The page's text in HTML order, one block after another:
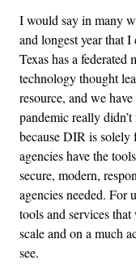
I would say in many
and longest year that
Texas has a federated
technology thought
resource, and we
pandemic really
because DIR is solely
agencies have the
secure, modern,
agencies needed. For
tools and services
scale and on a much
see.